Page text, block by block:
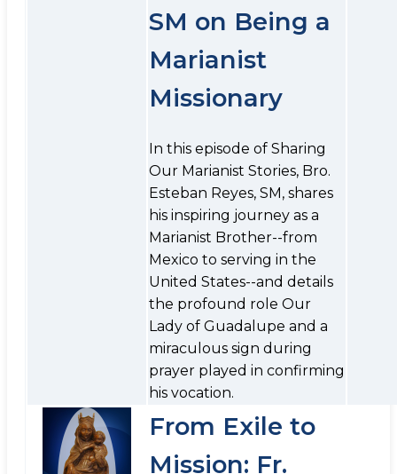
SM on Being a
Marianist
Missionary
In this episode of Sharing
Our Marianist Stories, Bro.
Esteban Reyes, SM, shares
his inspiring journey as a
Marianist Brother--from
Mexico to serving in the
United States--and details
the profound role Our
Lady of Guadalupe and a
miraculous sign during
prayer played in confirming
his vocation.
From Exile to
Mission: Fr.